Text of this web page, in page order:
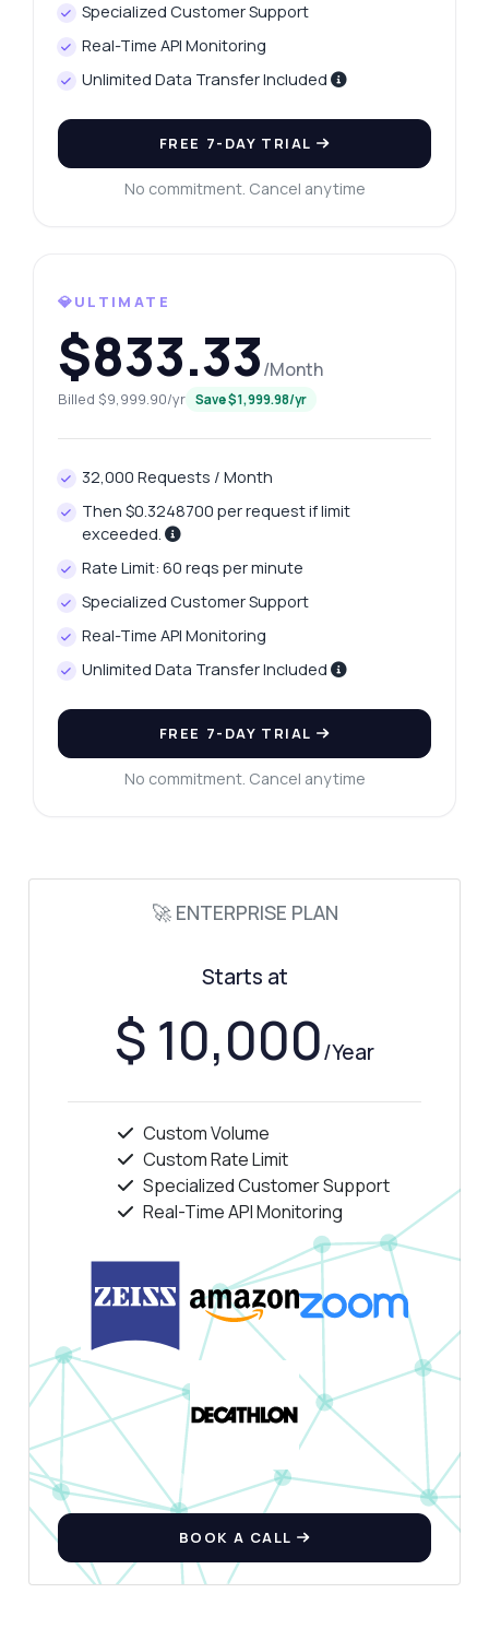
Specialized Customer Support
Real-Time API Monitoring
Unlimited Data Transfer Included
FREE 7-DAY TRIAL
No commitment. Cancel anytime
💎ULTIMATE
$833.33/Month
Billed $9,999.90/yr Save $1,999.98/yr
32,000 Requests / Month
Then $0.3248700 per request if limit
exceeded.
Rate Limit: 60 reqs per minute
Specialized Customer Support
Real-Time API Monitoring
Unlimited Data Transfer Included
FREE 7-DAY TRIAL
No commitment. Cancel anytime
🚀 ENTERPRISE PLAN
Starts at
$ 10,000/Year
Custom Volume
Custom Rate Limit
Specialized Customer Support
Real-Time API Monitoring
BOOK A CALL
Ask anything
Answers about Keyword Scope Data API
Hi! Ask me anything about Keyword Scope
tips, you name it.
Show me a code example